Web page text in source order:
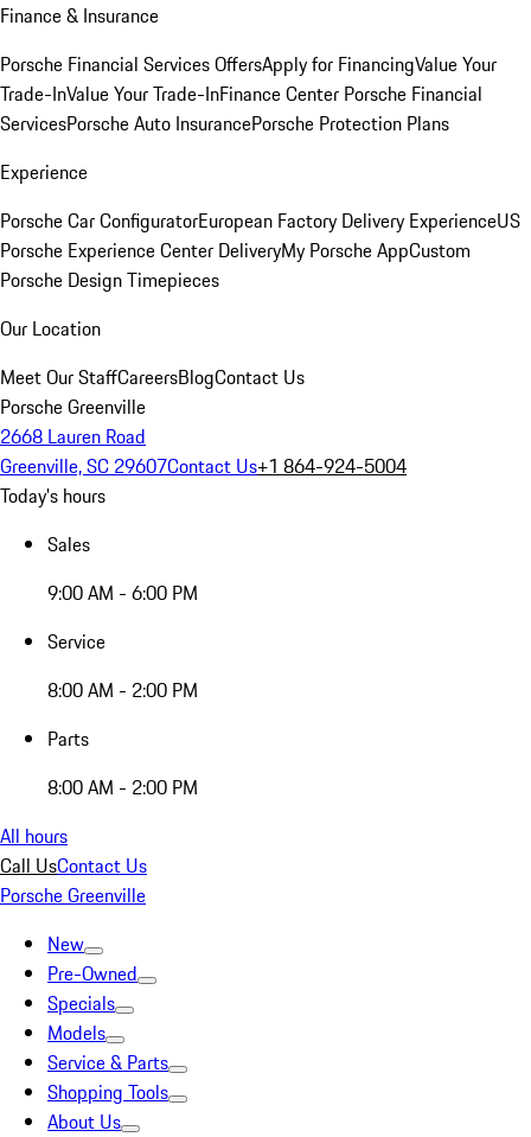
Finance & Insurance
Porsche Financial Services OffersApply for FinancingValue Your
Trade-InValue Your Trade-InFinance Center Porsche Financial
ServicesPorsche Auto InsurancePorsche Protection Plans
Experience
Porsche Car ConfiguratorEuropean Factory Delivery ExperienceUS
Porsche Experience Center DeliveryMy Porsche AppCustom
Porsche Design Timepieces
Our Location
Meet Our StaffCareersBlogContact Us
Porsche Greenville
2668 Lauren Road
Greenville, SC 29607Contact Us+1 864-924-5004
Today's hours
Sales
9:00 AM - 6:00 PM
Service
8:00 AM - 2:00 PM
Parts
8:00 AM - 2:00 PM
All hours
Call UsContact Us
Porsche Greenville
New
Pre-Owned
Specials
Models
Service & Parts
Shopping Tools
About Us